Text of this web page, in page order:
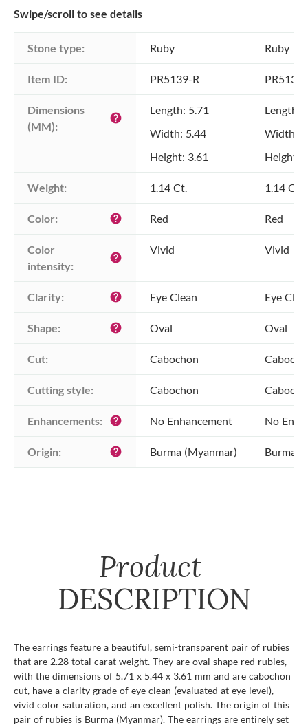
Swipe/scroll to see details
Stone type: Ruby Ruby
Item ID: PR5139-R
Dimensions
(MM):
help
Length: 5.71
Width: 5.44
Height: 3.61
Length:
Width:
Height:
Weight: 1.14 Ct. 1.14 Ct.
Color: help Red Red
Color
intensity:
help
Vivid Vivid
Clarity: help Eye Clean Eye
Shape: help Oval Oval
Cut: Cabochon
Cutting style: Cabochon
Enhancements: help No Enhancement No
Origin: help Burma (Myanmar) Burma
Product
DESCRIPTION
The earrings feature a beautiful, semi-transparent pair of rubies
that are 2.28 total carat weight. They are oval shape red rubies,
with the dimensions of 5.71 x 5.44 x 3.61 mm and are cabochon
cut, have a clarity grade of eye clean (evaluated at eye level),
vivid color saturation, and an excellent polish. The origin of this
pair of rubies is Burma (Myanmar). The earrings are entirely set